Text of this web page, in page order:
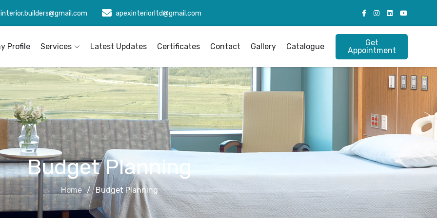
apexinteriorltd@gmail.com
Profile Services Latest Updates Certificates Contact Gallery Catalogue
Get
Appointment
Budget Planning
Home Budget Planning